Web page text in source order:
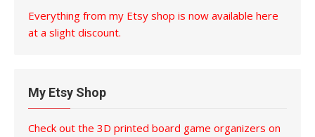
Everything from my Etsy shop is now available here
at a slight discount.
My Etsy Shop
Check out the 3D printed board game organizers on